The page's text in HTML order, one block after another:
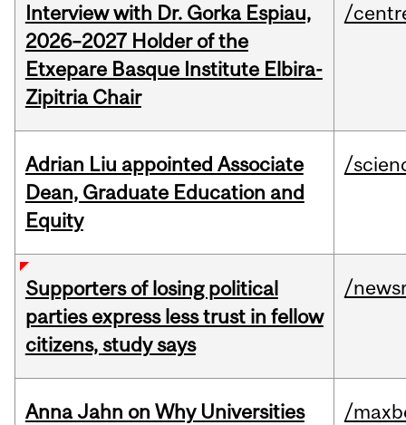
Interview with Dr. Gorka Espiau,
2026–2027 Holder of the
Etxepare Basque Institute Elbira-
Zipitria Chair
/
Adrian Liu appointed Associate
Dean, Graduate Education and
Equity
/
Supporters of losing political
parties express less trust in fellow
citizens, study says
/
Anna Jahn on Why Universities
/